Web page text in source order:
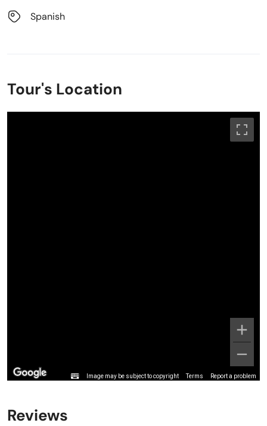
Spanish
Tour's Location
Image may be subject to copyright Terms Report a problem
Reviews